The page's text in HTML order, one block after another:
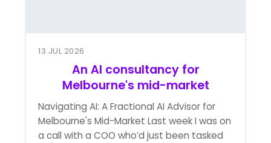
13 JUL 2026
An AI consultancy for
Melbourne's mid-market
Navigating AI: A Fractional AI Advisor for
Melbourne's Mid-Market Last week I was on
a call with a COO who’d just been tasked